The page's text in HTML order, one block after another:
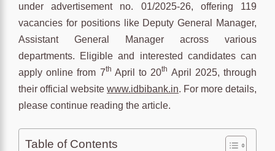
under advertisement no. 01/2025-26, offering 119
vacancies for positions like Deputy General Manager,
Assistant General Manager across various
departments. Eligible and interested candidates can
apply online from 7th April to 20th April 2025, through
their official website www.idbibank.in. For more details,
please continue reading the article.
Table of Contents